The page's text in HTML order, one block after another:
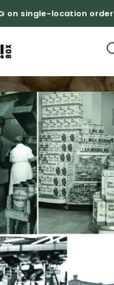
on single-location